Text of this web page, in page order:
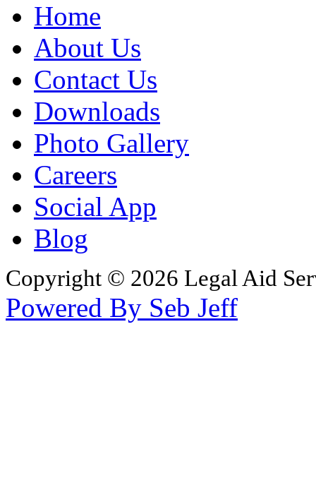
Home
About Us
Contact Us
Downloads
Photo Gallery
Careers
Social App
Blog
Copyright © 2026 Legal Aid
Powered By Seb Jeff